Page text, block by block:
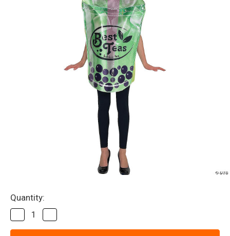
Current
Stock:
Quantity:
Decrease
Quantity
of
Quantity
of